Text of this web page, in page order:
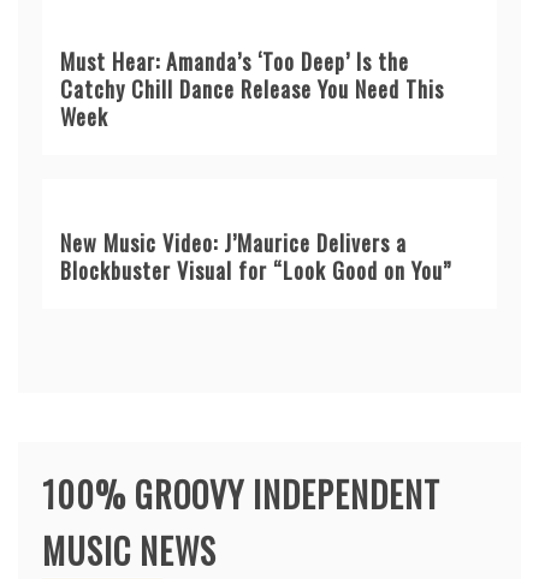
Must Hear: Amanda’s ‘Too Deep’ Is the
Catchy Chill Dance Release You Need This
Week
New Music Video: J’Maurice Delivers a
Blockbuster Visual for “Look Good on You”
100% GROOVY INDEPENDENT
MUSIC NEWS